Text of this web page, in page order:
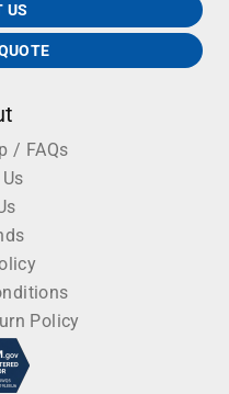
US
/ FAQs
Policy